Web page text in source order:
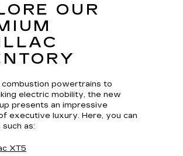
OUR
combustion powertrains to
electric mobility, the new
presents an impressive
executive luxury. Here, you can
as:
XT5